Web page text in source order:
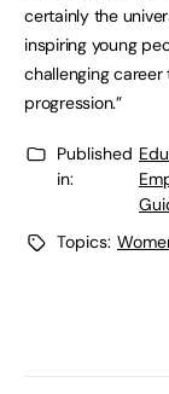
certainly the
inspiring young
challenging
progression.”
Published
in:
Topics: